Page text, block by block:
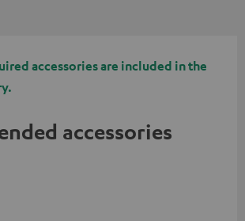
accessories are included in the
accessories